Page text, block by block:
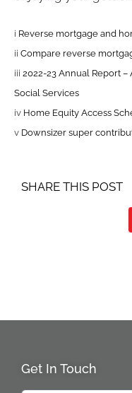
i Reverse mortgage and
ii Compare reverse
iii 2022-23 Annual Report
Social Services
iv Home Equity Access
v Downsizer super
SHARE THIS POST
Get In Touch